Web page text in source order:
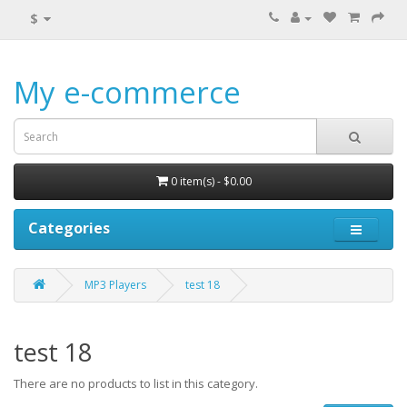
$
My e-commerce
0 item(s) - $0.00
Categories
MP3 Players test 18
test 18
There are no products to list in this category.